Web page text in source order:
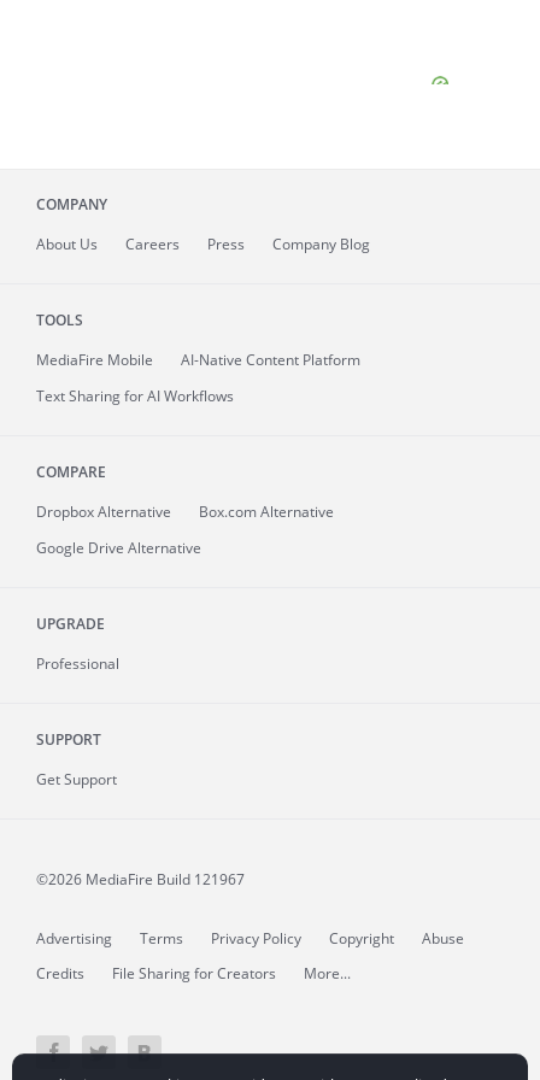
COMPANY
About Us Careers Press Company Blog
TOOLS
MediaFire Mobile
AI-Native Content Platform
Text Sharing for AI Workflows
COMPARE
Dropbox Alternative
Box.com Alternative
Google Drive Alternative
UPGRADE
Professional
SUPPORT
Get Support
©2026 MediaFire Build 121967
Advertising Terms Privacy Policy Copyright
Abuse
Credits
File Sharing for Creators More...